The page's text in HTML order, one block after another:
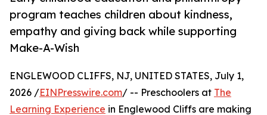
program teaches children about kindness,
empathy and giving back while supporting
Make-A-Wish
ENGLEWOOD CLIFFS, NJ, UNITED STATES, July 1,
2026 /EINPresswire.com/ -- Preschoolers at The
Learning Experience in Englewood Cliffs are making